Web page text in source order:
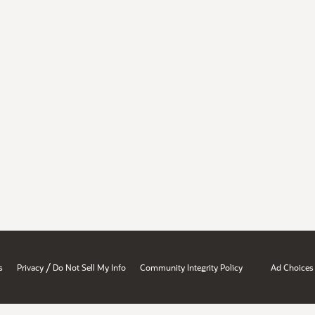
Privacy / Do Not Sell My Info Community Integrity Policy Ad Choices